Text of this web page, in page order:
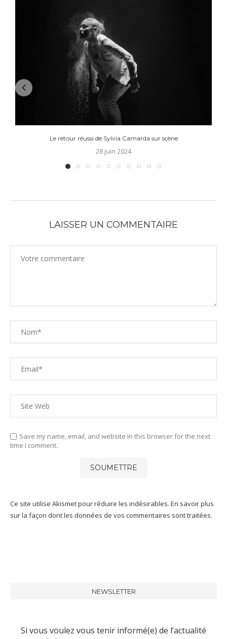
Le retour réussi de Sylvia Camarda sur scène
28 juin 2024
LAISSER UN COMMENTAIRE
Save my name, email, and website in this browser for the next
time I comment.
Ce site utilise Akismet pour réduire les indésirables. En savoir plus
sur la façon dont les données de vos commentaires sont traitées.
NEWSLETTER
Si vous voulez vous tenir informé(e) de l’actualité